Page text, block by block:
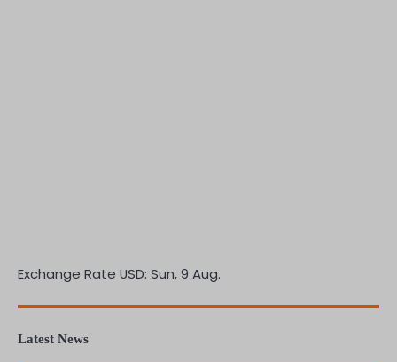
Exchange Rate USD: Sun, 9 Aug.
Latest News